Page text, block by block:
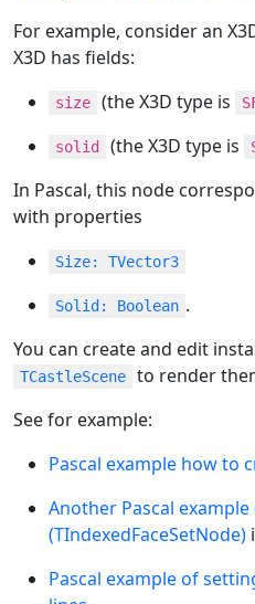
For example, consider an
X3D has fields:
size (the X3D type is
solid (the X3D type is
In Pascal, this node
with properties
Size: TVector3
Solid: Boolean .
You can create and edit
TCastleScene
to render
See for example:
Pascal example how to
Another Pascal
(TIndexedFaceSetNode)
Pascal example of